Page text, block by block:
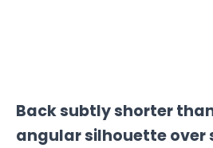
Back subtly shorter
angular silhouette over